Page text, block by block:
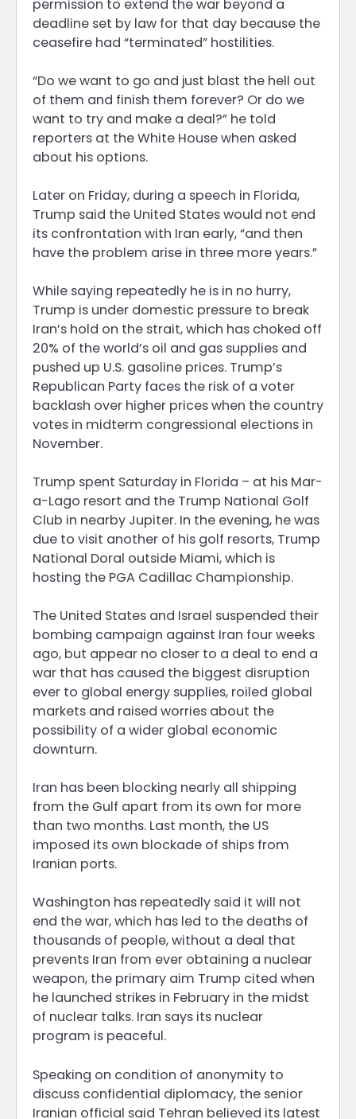
permission to extend the war beyond a
deadline set by law for that day because the
ceasefire had “terminated” hostilities.
“Do we want to go and just blast the hell out
of them and finish them forever? Or do we
want to try and make a deal?” he told
reporters at the White House when asked
about his options.
Later on Friday, during a speech in Florida,
Trump said the United States would not end
its confrontation with Iran early, “and then
have the problem arise in three more years.”
While saying repeatedly he is in no hurry,
Trump is under domestic pressure to break
Iran’s hold on the strait, which has choked off
20% of the world’s oil and gas supplies and
pushed up U.S. gasoline prices. Trump’s
Republican Party faces the risk of a voter
backlash over higher prices when the country
votes in midterm congressional elections in
November.
Trump spent Saturday in Florida – at his Mar-
a-Lago resort and the Trump National Golf
Club in nearby Jupiter. In the evening, he was
due to visit another of his golf resorts, Trump
National Doral outside Miami, which is
hosting the PGA Cadillac Championship.
The United States and Israel suspended their
bombing campaign against Iran four weeks
ago, but appear no closer to a deal to end a
war that has caused the biggest disruption
ever to global energy supplies, roiled global
markets and raised worries about the
possibility of a wider global economic
downturn.
Iran has been blocking nearly all shipping
from the Gulf apart from its own for more
than two months. Last month, the US
imposed its own blockade of ships from
Iranian ports.
Washington has repeatedly said it will not
end the war, which has led to the deaths of
thousands of people, without a deal that
prevents Iran from ever obtaining a nuclear
weapon, the primary aim Trump cited when
he launched strikes in February in the midst
of nuclear talks. Iran says its nuclear
program is peaceful.
Speaking on condition of anonymity to
discuss confidential diplomacy, the senior
Iranian official said Tehran believed its latest